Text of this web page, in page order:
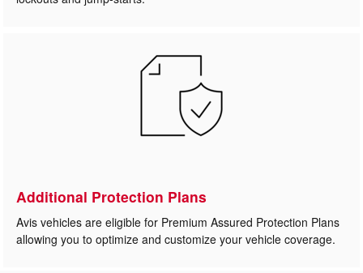
Additional Protection Plans
Avis vehicles are eligible for Premium Assured Protection Plans
allowing you to optimize and customize your vehicle coverage.